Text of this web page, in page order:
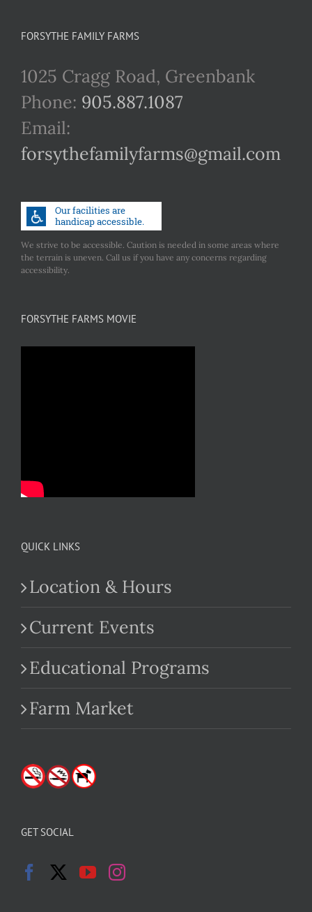
FORSYTHE FAMILY FARMS
1025 Cragg Road, Greenbank
Phone: 905.887.1087
Email:
forsythefamilyfarms@gmail.com
We strive to be accessible. Caution is needed in some areas where
the terrain is uneven. Call us if you have any concerns regarding
accessibility.
FORSYTHE FARMS MOVIE
QUICK LINKS
Location & Hours
Current Events
Educational Programs
Farm Market
GET SOCIAL